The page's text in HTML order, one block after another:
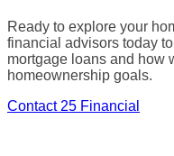
Ready to explore your
financial advisors today
mortgage loans and how
homeownership goals.
Contact 25 Financial